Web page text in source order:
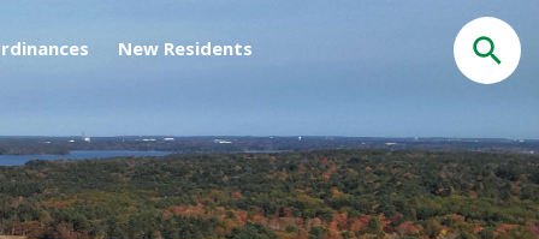
New Residents
Search